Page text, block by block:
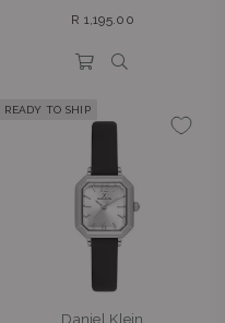
Regular
R 1,195.00
READY TO SHIP
Daniel Klein